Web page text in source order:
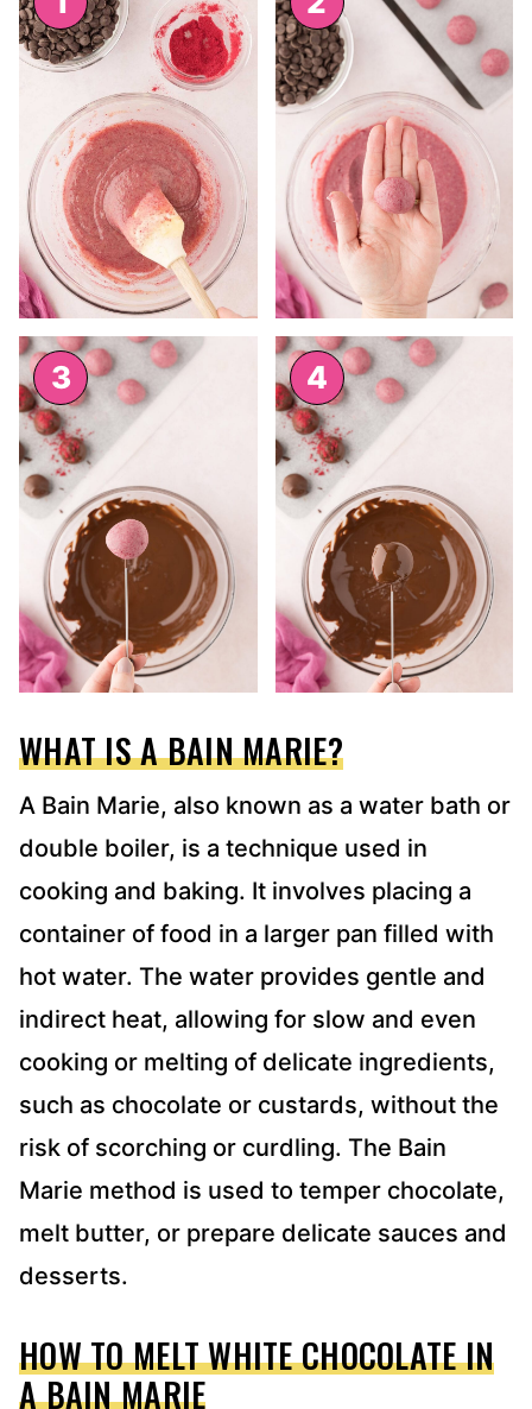
WHAT IS A BAIN MARIE?
A Bain Marie, also known as a water bath or
double boiler, is a technique used in
cooking and baking. It involves placing a
container of food in a larger pan filled with
hot water. The water provides gentle and
indirect heat, allowing for slow and even
cooking or melting of delicate ingredients,
such as chocolate or custards, without the
risk of scorching or curdling. The Bain
Marie method is used to temper chocolate,
melt butter, or prepare delicate sauces and
desserts.
HOW TO MELT WHITE CHOCOLATE IN
A BAIN MARIE